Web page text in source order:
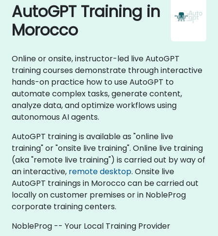
AutoGPT Training in
Morocco
Online or onsite, instructor-led live AutoGPT
training courses demonstrate through interactive
hands-on practice how to use AutoGPT to
automate complex tasks, generate content,
analyze data, and optimize workflows using
autonomous AI agents.
AutoGPT training is available as "online live
training" or "onsite live training". Online live training
(aka "remote live training") is carried out by way of
an interactive, remote desktop. Onsite live
AutoGPT trainings in Morocco can be carried out
locally on customer premises or in NobleProg
corporate training centers.
NobleProg -- Your Local Training Provider